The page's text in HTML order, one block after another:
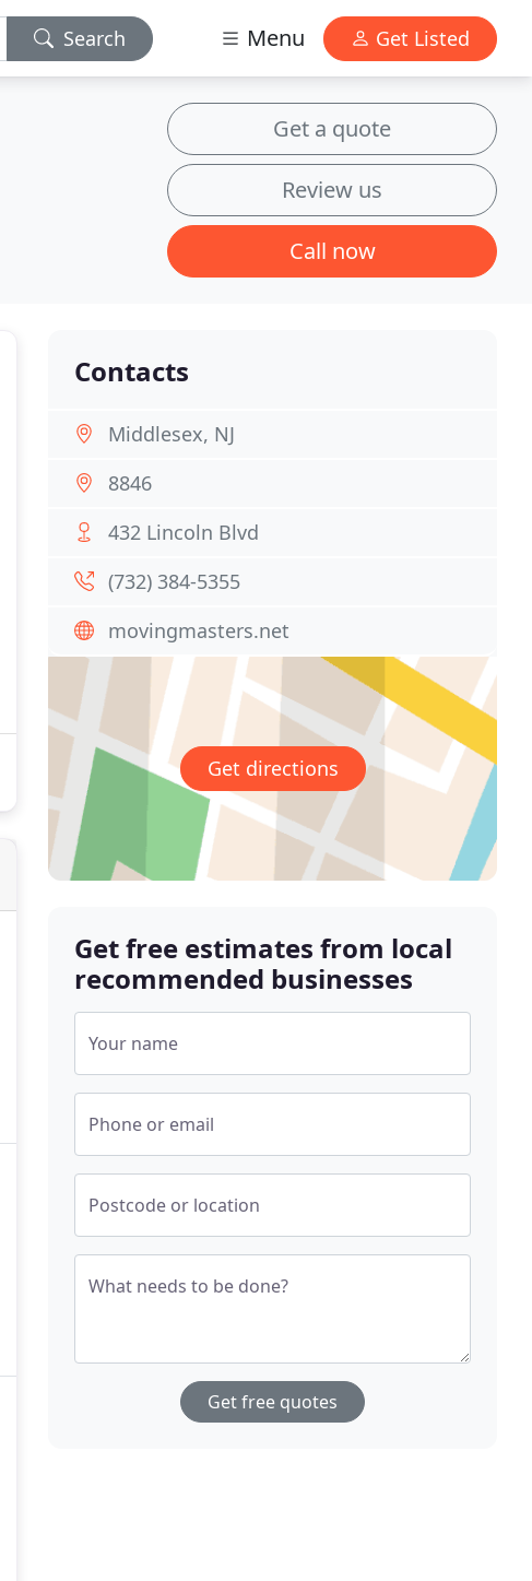
Search Menu Get Listed
Get a quote
Review us
Call now
Contacts
Middlesex, NJ
8846
432 Lincoln Blvd
(732) 384-5355
movingmasters.net
Get directions
Get free estimates from local
recommended businesses
Your name
Phone or email
Postcode or location
What needs to be done?
Get free quotes